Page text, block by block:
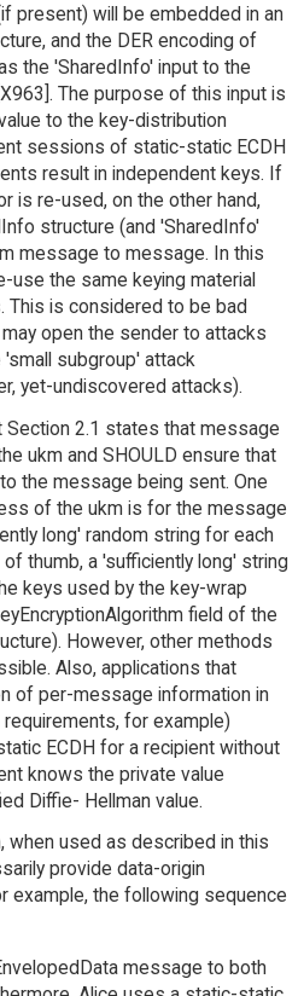
present) will be embedded in an
and the DER encoding of
the 'SharedInfo' input to the
The purpose of this input is
to the key-distribution
sessions of static-static ECDH
result in independent keys. If
is re-used, on the other hand,
structure (and 'SharedInfo'
message to message. In this
use the same keying material
is considered to be bad
open the sender to attacks
'small subgroup' attack
yet-undiscovered attacks).
2.1 states that message
ukm and SHOULD ensure that
the message being sent. One
of the ukm is for the message
long' random string for each
thumb, a 'sufficiently long' string
keys used by the key-wrap
field of the
However, other methods
Also, applications that
of per-message information in
for example)
ECDH for a recipient without
knows the private value
Diffie- Hellman value.
when used as described in this
provide data-origin
example, the following sequence
message to both